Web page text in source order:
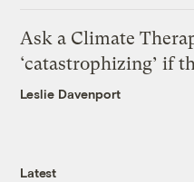
Ask a Climate
‘catastrophizing’ if
Leslie Davenport
Latest